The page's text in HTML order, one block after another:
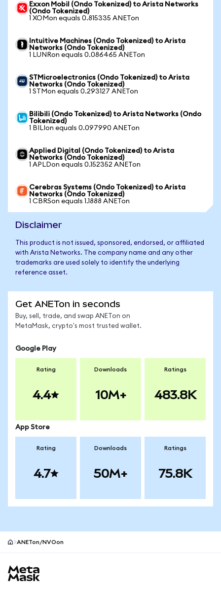
Exxon Mobil (Ondo Tokenized) to Arista Networks
(Ondo Tokenized)
1 XOMon equals 0.815335 ANETon
Intuitive Machines (Ondo Tokenized) to Arista
Networks (Ondo Tokenized)
1 LUNRon equals 0.086465 ANETon
STMicroelectronics (Ondo Tokenized) to Arista
Networks (Ondo Tokenized)
1 STMon equals 0.293127 ANETon
Bilibili (Ondo Tokenized) to Arista Networks (Ondo
Tokenized)
1 BILIon equals 0.097990 ANETon
Applied Digital (Ondo Tokenized) to Arista
Networks (Ondo Tokenized)
1 APLDon equals 0.152352 ANETon
Cerebras Systems (Ondo Tokenized) to Arista
Networks (Ondo Tokenized)
1 CBRSon equals 1.1888 ANETon
Disclaimer
This product is not issued, sponsored, endorsed, or affiliated
with Arista Networks. The company name and any other
trademarks are used solely to identify the underlying
reference asset.
Get ANETon in seconds
Buy, sell, trade, and swap ANETon on
MetaMask, crypto's most trusted wallet.
Google Play
Rating
4.4
Downloads
10M+
Ratings
483.8K
App Store
Rating
4.7
Downloads
50M+
Ratings
75.8K
ANETon/NVOon